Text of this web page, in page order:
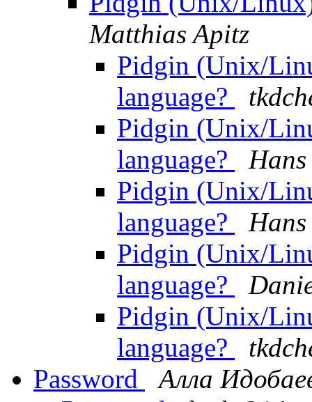
Matthias Apitz
Pidgin (Unix/
language?
Pidgin (Unix/
language?
Pidgin (Unix/
language?
Pidgin (Unix/
language?
Pidgin (Unix/
language?
Password
Алла